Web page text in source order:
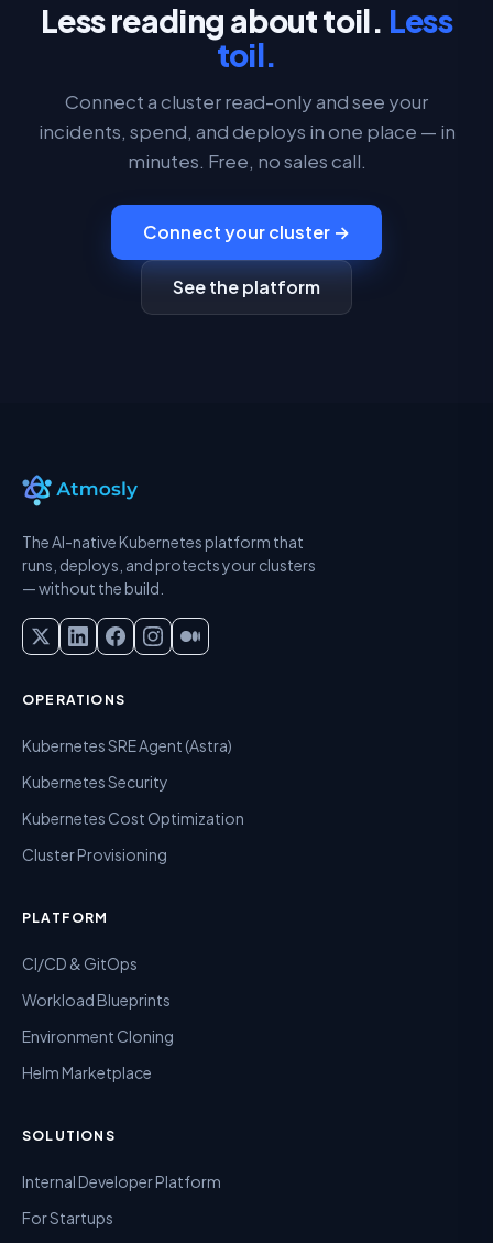
Less reading about toil. Less
toil.
Connect a cluster read-only and see your
incidents, spend, and deploys in one place — in
minutes. Free, no sales call.
Connect your cluster →
See the platform
The AI-native Kubernetes platform that
runs, deploys, and protects your clusters
— without the build.
OPERATIONS
Kubernetes SRE Agent (Astra)
Kubernetes Security
Kubernetes Cost Optimization
Cluster Provisioning
PLATFORM
CI/CD & GitOps
Workload Blueprints
Environment Cloning
Helm Marketplace
SOLUTIONS
Internal Developer Platform
For Startups